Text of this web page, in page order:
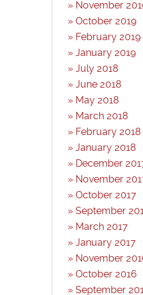
November
October 2019
February 2019
January 2019
July 2018
June 2018
May 2018
March 2018
February 2018
January 2018
December
November
October 2017
September
March 2017
January 2017
November
October 2016
September